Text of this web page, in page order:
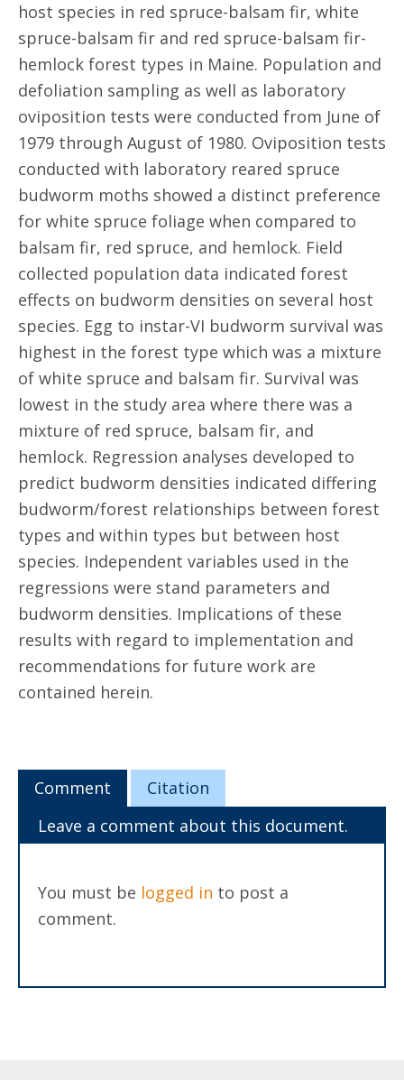
host species in red spruce-balsam fir, white
spruce-balsam fir and red spruce-balsam fir-
hemlock forest types in Maine. Population and
defoliation sampling as well as laboratory
oviposition tests were conducted from June of
1979 through August of 1980. Oviposition tests
conducted with laboratory reared spruce
budworm moths showed a distinct preference
for white spruce foliage when compared to
balsam fir, red spruce, and hemlock. Field
collected population data indicated forest
effects on budworm densities on several host
species. Egg to instar-VI budworm survival was
highest in the forest type which was a mixture
of white spruce and balsam fir. Survival was
lowest in the study area where there was a
mixture of red spruce, balsam fir, and
hemlock. Regression analyses developed to
predict budworm densities indicated differing
budworm/forest relationships between forest
types and within types but between host
species. Independent variables used in the
regressions were stand parameters and
budworm densities. Implications of these
results with regard to implementation and
recommendations for future work are
contained herein.
Comment
Citation
Leave a comment about this document.
You must be logged in to post a
comment.